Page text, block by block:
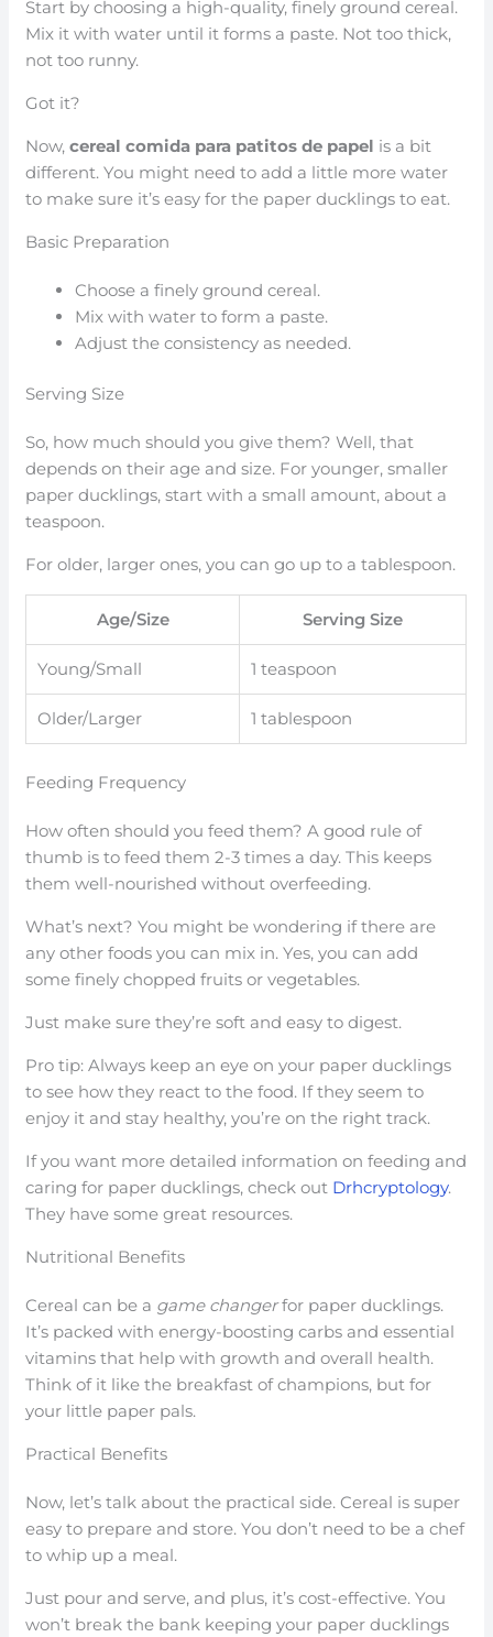
Start by choosing a high-quality, finely ground cereal.
Mix it with water until it forms a paste. Not too thick,
not too runny.
Got it?
Now,cereal comida para patitos de papel is a bit
different. You might need to add a little more water
to make sure it’s easy for the paper ducklings to eat.
Basic Preparation
Choose a finely ground cereal.
Mix with water to form a paste.
Adjust the consistency as needed.
Serving Size
So, how much should you give them? Well, that
depends on their age and size. For younger, smaller
paper ducklings, start with a small amount, about a
teaspoon.
For older, larger ones, you can go up to a tablespoon.
Age/Size Serving Size
Young/Small 1 teaspoon
Older/Larger 1 tablespoon
Feeding Frequency
How often should you feed them? A good rule of
thumb is to feed them 2-3 times a day. This keeps
them well-nourished without overfeeding.
What’s next? You might be wondering if there are
any other foods you can mix in. Yes, you can add
some finely chopped fruits or vegetables.
Just make sure they’re soft and easy to digest.
Pro tip: Always keep an eye on your paper ducklings
to see how they react to the food. If they seem to
enjoy it and stay healthy, you’re on the right track.
If you want more detailed information on feeding and
caring for paper ducklings, check out Drhcryptology.
They have some great resources.
Nutritional Benefits
Cereal can be a game changerfor paper ducklings.
It’s packed with energy-boosting carbs and essential
vitamins that help with growth and overall health.
Think of it like the breakfast of champions, but for
your little paper pals.
Practical Benefits
Now, let’s talk about the practical side. Cereal is super
easy to prepare and store. You don’t need to be a chef
to whip up a meal.
Just pour and serve, and plus, it’s cost-effective. You
won’t break the bank keeping your paper ducklings